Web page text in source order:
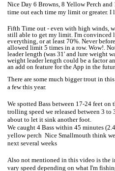
Nice Day 6 Browns, 8 Yellow Perch
time out each time my limit or greater. I
Fifth Time out - even with high winds,
still able to get my limit. I'm convinced
everything, or at least 70%. Never
allowed limit 5 times in a row. Wow!.
leader length (was 31' and lure weight
weight leader length could be a factor
an add on feature for the App in the
There are some much bigger trout in
a few this year.
We spotted Bass between 17-24 feet on
trolling speed we released between 3 to
about to let it sink another foot.
We caught 4 Bass within 45 minutes
yellow perch Nice Smallmouth think
next several weeks
Also not mentioned in this video is the
vary speed depending on what I'm